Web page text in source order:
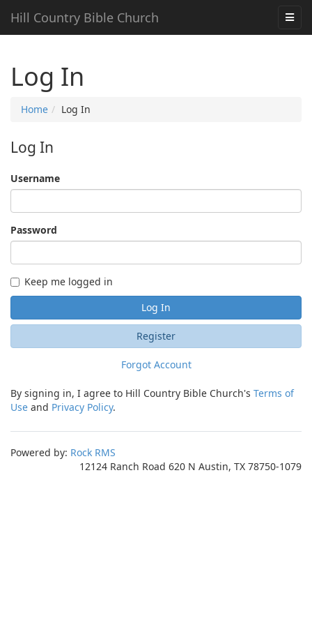
Hill Country Bible Church
Log In
Home Log In
Log In
Username
Password
Keep me logged in
Log In
Register
Forgot Account
By signing in, I agree to Hill Country Bible Church's Terms of
Use and Privacy Policy.
Powered by: Rock RMS
12124 Ranch Road 620 N Austin, TX 78750-1079